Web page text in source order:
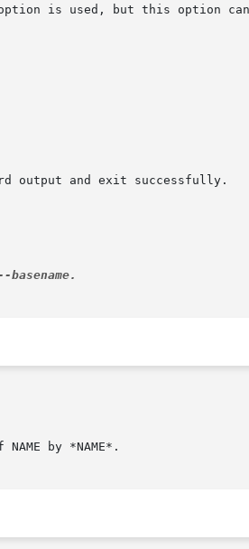
NAME by *NAME*.